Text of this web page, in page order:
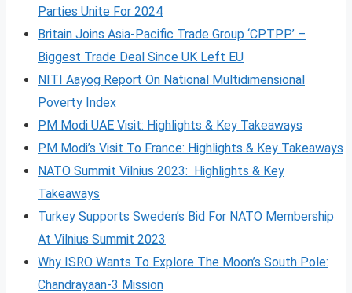
Parties Unite For 2024
Britain Joins Asia-Pacific Trade Group ‘CPTPP’ –
Biggest Trade Deal Since UK Left EU
NITI Aayog Report On National Multidimensional
Poverty Index
PM Modi UAE Visit: Highlights & Key Takeaways
PM Modi’s Visit To France: Highlights & Key Takeaways
NATO Summit Vilnius 2023: Highlights & Key
Takeaways
Turkey Supports Sweden’s Bid For NATO Membership
At Vilnius Summit 2023
Why ISRO Wants To Explore The Moon’s South Pole:
Chandrayaan-3 Mission